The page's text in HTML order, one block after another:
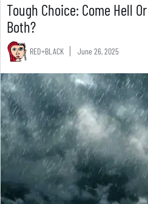
Tough Choice: Come Hell
Both?
RED+BLACK June 26, 2025